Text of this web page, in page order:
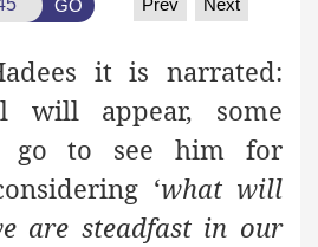
GO Prev Next
it is narrated:
will appear, some
go to see him for
‘what will
are steadfast in our